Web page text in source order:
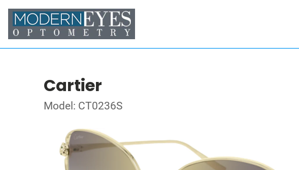
Cartier
Model: CT0236S